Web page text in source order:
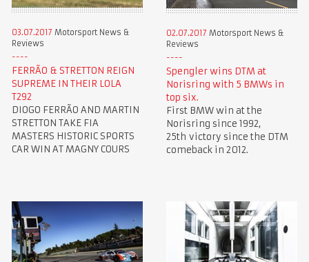
03.07.2017 Motorsport News &
Reviews
FERRÃO & STRETTON REIGN
SUPREME IN THEIR LOLA
T292
DIOGO FERRÃO AND MARTIN
STRETTON TAKE FIA
MASTERS HISTORIC SPORTS
CAR WIN AT MAGNY COURS
02.07.2017 Motorsport News &
Reviews
Spengler wins DTM at
Norisring with 5 BMWs in
top six.
First BMW win at the
Norisring since 1992,
25th victory since the DTM
comeback in 2012.